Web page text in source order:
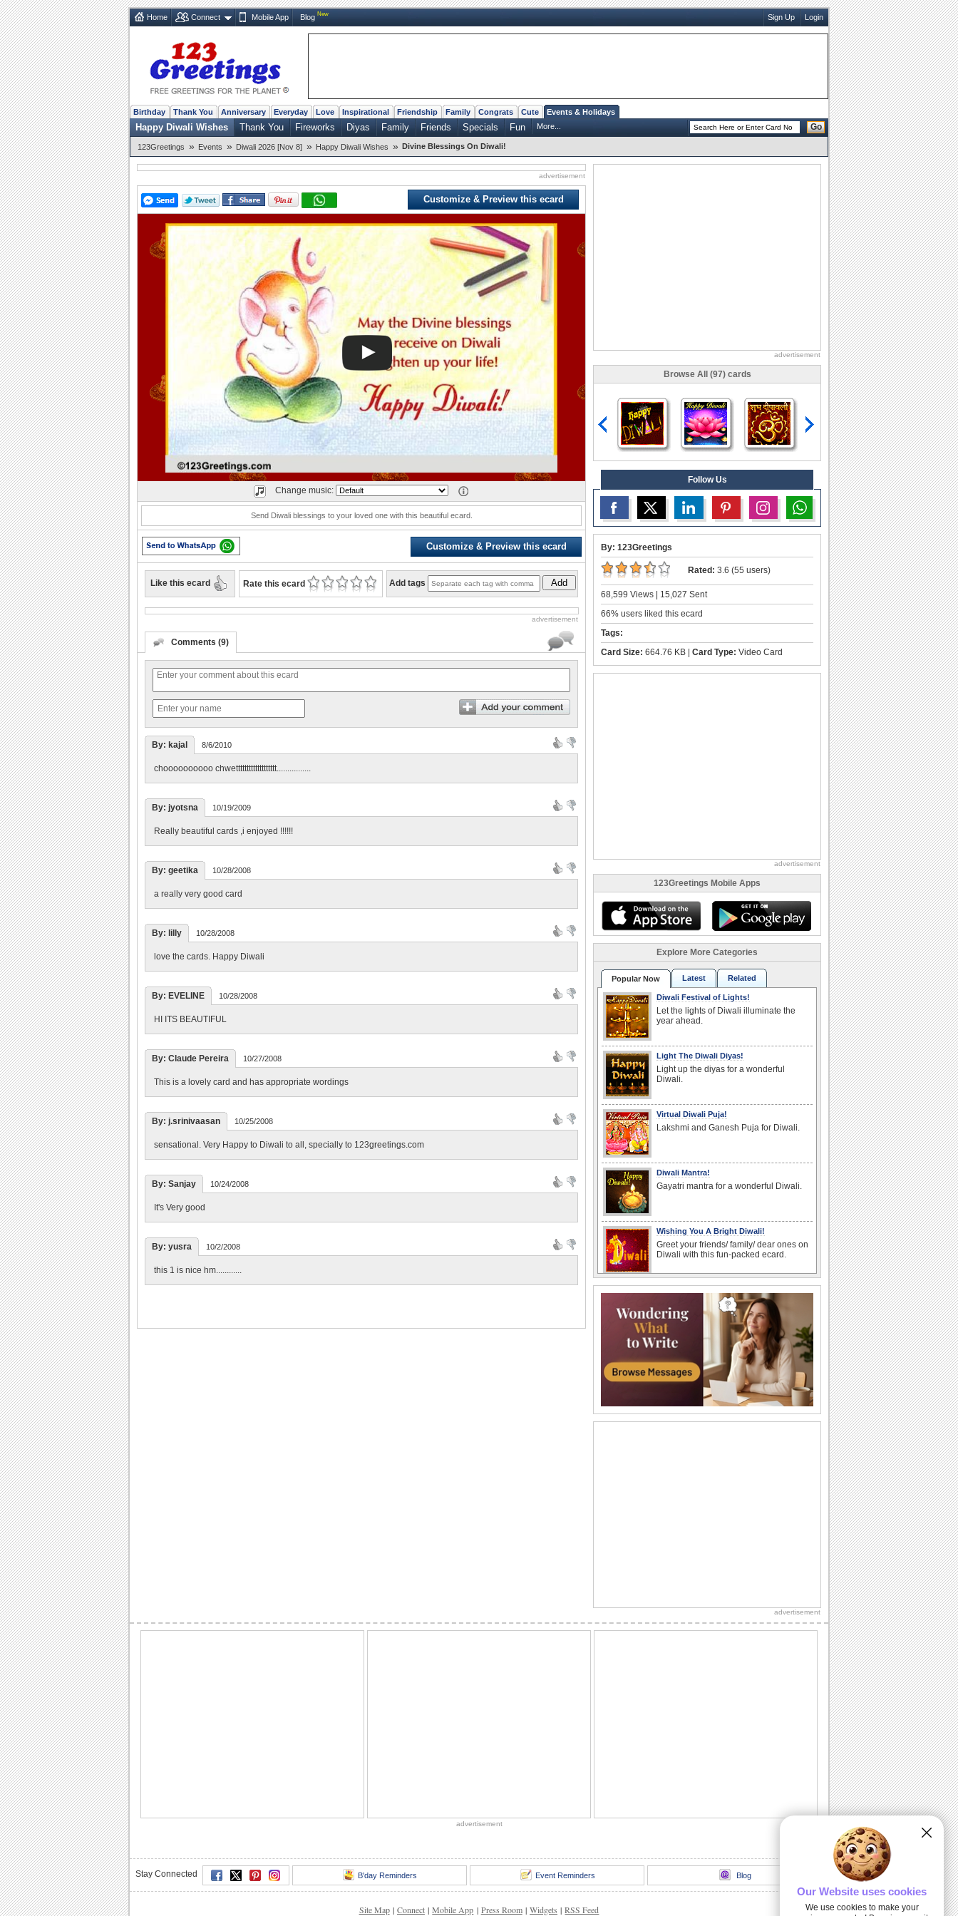
Home Connect Mobile App Blog New Sign Up Login
Birthday Thank You Anniversary Everyday Love Inspirational Friendship Family Congrats Cute Events & Holidays
Happy Diwali Wishes Thank You Fireworks Diyas Family Friends Specials Fun More... Go
123Greetings » Events » Diwali 2026 [Nov 8] » Happy Diwali Wishes » Divine Blessings On Diwali!
advertisement
Customize & Preview this ecard
Play
Change music:
Send Diwali blessings to your loved one with this beautiful ecard.
Customize & Preview this ecard
Like this ecard Rate this ecard Add tags Add
advertisement
Comments (9)
By: kajal 8/6/2010
choooooooooo chwettttttttttttttttttt................
By: jyotsna 10/19/2009
Really beautiful cards ,i enjoyed !!!!!!
By: geetika 10/28/2008
a really very good card
By: lilly 10/28/2008
love the cards. Happy Diwali
By: EVELINE 10/28/2008
HI ITS BEAUTIFUL
By: Claude Pereira 10/27/2008
This is a lovely card and has appropriate wordings
By: j.srinivaasan 10/25/2008
sensational. Very Happy to Diwali to all, specially to 123greetings.com
By: Sanjay 10/24/2008
It's Very good
By: yusra 10/2/2008
this 1 is nice hm............
advertisement
Browse All (97) cards
Follow Us
By: 123Greetings
Rated: 3.6 (55 users)
68,599 Views | 15,027 Sent
66% users liked this ecard
Tags:
Card Size: 664.76 KB | Card Type: Video Card
advertisement
123Greetings Mobile Apps
Explore More Categories
Popular Now Latest Related
Diwali Festival of Lights!
Let the lights of Diwali illuminate the
year ahead.
Light The Diwali Diyas!
Light up the diyas for a wonderful
Diwali.
Virtual Diwali Puja!
Lakshmi and Ganesh Puja for Diwali.
Diwali Mantra!
Gayatri mantra for a wonderful Diwali.
Wishing You A Bright Diwali!
Greet your friends/ family/ dear ones on
Diwali with this fun-packed ecard.
A warm and bright ecard to wish your
friends/ family/ near and dear ones a
Happy Diwali.
Auspicious Lights Of Diwali!
Wish a happy Diwali with these glowing
lamps.
The Festival Of Lights... Diwali!
Illuminate the heart and home of your
Diwali wishes to your dear ones.
advertisement
advertisement
Stay Connected B'day Reminders Event Reminders Blog
Site Map | Connect | Mobile App | Press Room | Widgets | RSS Feed
Our Website uses cookies
We use cookies to make your